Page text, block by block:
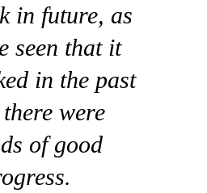
in future, as
seen that it
in the past
were
of good